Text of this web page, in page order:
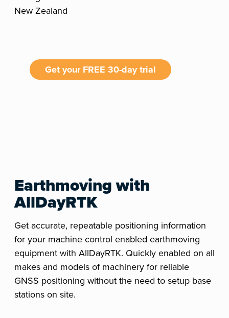
New Zealand
Get your FREE 30-day trial
Earthmoving with
AllDayRTK
Get accurate, repeatable positioning information
for your machine control enabled earthmoving
equipment with AllDayRTK. Quickly enabled on all
makes and models of machinery for reliable
GNSS positioning without the need to setup base
stations on site.